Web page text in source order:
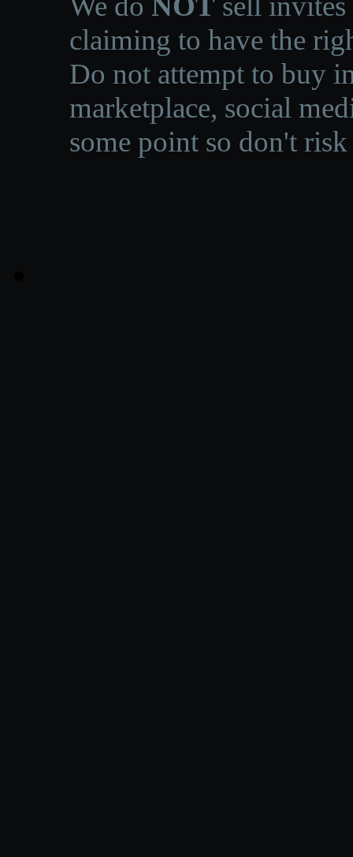
claiming to have the
Do not attempt to buy
marketplace, social
some point so don't